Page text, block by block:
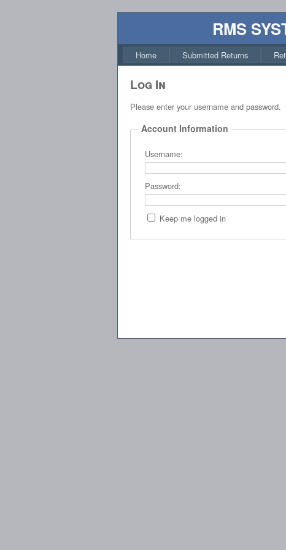
RMS
Home Submitted Returns
Log In
Please enter your username and password.
Account Information
Username:
Password:
Keep me logged in